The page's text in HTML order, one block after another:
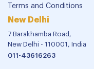
Terms and Conditions
New Delhi
7 Barakhamba Road,
New Delhi - 110001, India
011-43616263